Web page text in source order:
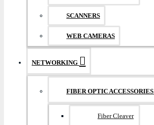
SCANNERS
WEB CAMERAS
NETWORKING
FIBER OPTIC ACCESSORIES
Fiber Cleaver